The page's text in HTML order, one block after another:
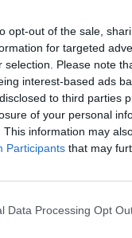
opt-out of the sale,
for targeted
selection. Please note
interest-based ads
to third parties
of your personal
This information may
Participants that may
Data Processing Opt